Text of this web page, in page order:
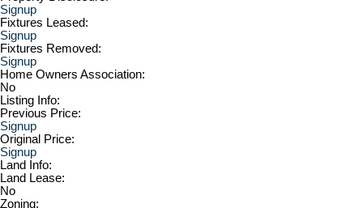
Signup
Fixtures Leased:
Signup
Fixtures Removed:
Signup
Home Owners Association:
No
Listing Info:
Previous Price:
Signup
Original Price:
Signup
Land Info:
Land Lease:
No
Zoning: